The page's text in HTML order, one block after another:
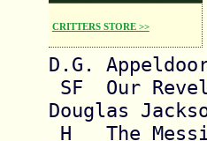
CRITTERS STORE >>
D.G.
Douglas